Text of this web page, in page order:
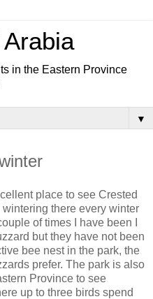
in the Eastern Province
▼
place to see Crested
there every winter
of times I have been I
but they have not been
bee nest in the park, the
prefer. The park is also
Province to see
up to three birds spend